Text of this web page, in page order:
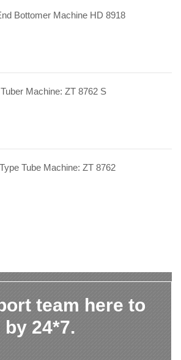
Bottomer Machine HD 8918
Machine: ZT 8762 S
Tube Machine: ZT 8762
team here to
24*7.